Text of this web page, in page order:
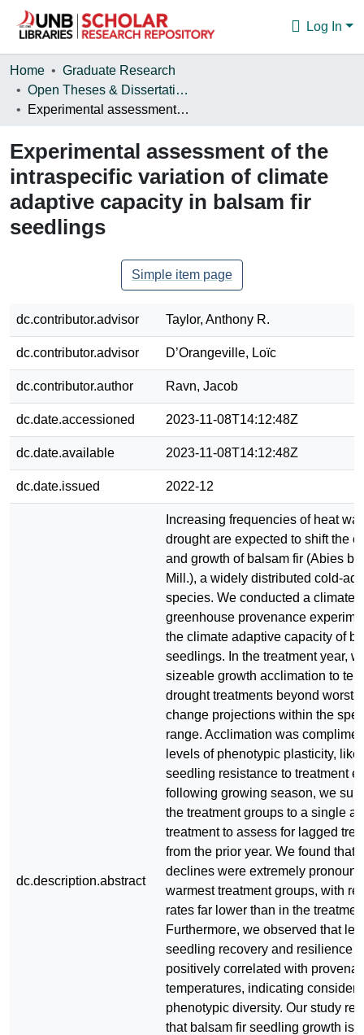
Log In
Communities & Collections
Browse
About
Home
Graduate Research
Open Theses & Dissertations
Experimental assessment of the intraspecific variation of climate adaptive capacity in balsam fir seedlings
Experimental assessment of the
intraspecific variation of climate
adaptive capacity in balsam fir
seedlings
Simple item page
dc.contributor.advisor Taylor, Anthony R.
dc.contributor.advisor D’Orangeville, Loïc
dc.contributor.author Ravn, Jacob
dc.date.accessioned 2023-11-08T14:12:48Z
dc.date.available 2023-11-08T14:12:48Z
dc.date.issued 2022-12
dc.description.abstract
Increasing frequencies of heat
drought are expected to shift the
and growth of balsam fir (Abies
Mill.), a widely distributed cold-
species. We conducted a climate-
greenhouse provenance
the climate adaptive capacity of
seedlings. In the treatment year,
sizeable growth acclimation to
drought treatments beyond worst-
change projections within the
range. Acclimation was
levels of phenotypic plasticity,
seedling resistance to treatment
following growing season, we
the treatment groups to a single
treatment to assess for lagged
from the prior year. We found that
declines were extremely
warmest treatment groups, with
rates far lower than in the
Furthermore, we observed that
seedling recovery and resilience
positively correlated with
temperatures, indicating
phenotypic diversity. Our study
that balsam fir seedling growth is